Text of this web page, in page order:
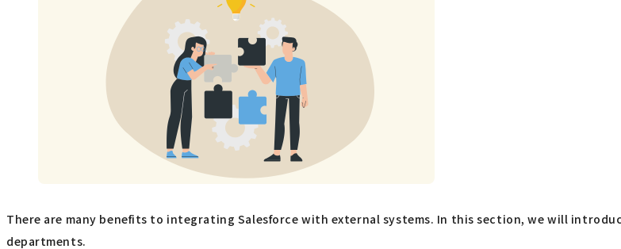
There are many benefits to integrating Salesforce with external systems. In this section, we will
departments.